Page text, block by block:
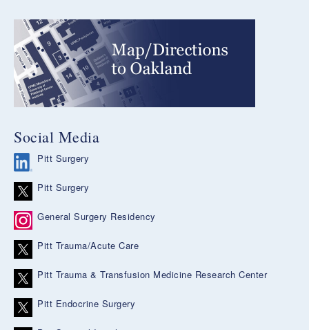
Social Media
Pitt Surgery
Pitt Surgery
General Surgery Residency
Pitt Trauma/Acute Care
Pitt Trauma & Transfusion Medicine Research Center
Pitt Endocrine Surgery